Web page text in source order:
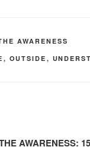
AWARENESS
, OUTSIDE ,
AWARENESS: